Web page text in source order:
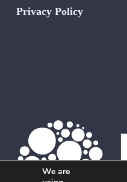
Privacy Policy
We are